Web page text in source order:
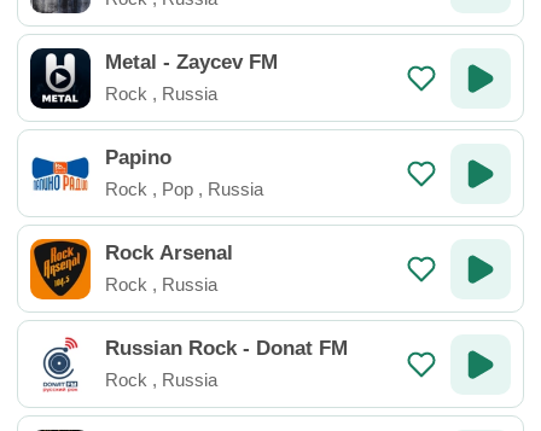
Metal - Zaycev FM
Rock , Russia
Papino
Rock , Pop , Russia
Rock Arsenal
Rock , Russia
Russian Rock - Donat FM
Rock , Russia